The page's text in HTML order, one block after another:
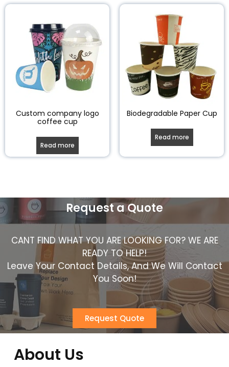
Custom company logo
coffee cup
Read more
Biodegradable Paper Cup
Read more
Request a Quote
CANT FIND WHAT YOU ARE LOOKING FOR? WE ARE
READY TO HELP!
Leave Your Contact Details, And We Will Contact
You Soon!
Request Quote
About Us